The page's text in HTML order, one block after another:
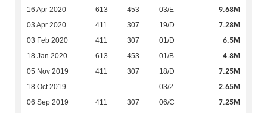
16 Apr 2020 613 453 03/E 9.68M
03 Apr 2020 411 307 19/D 7.28M
03 Feb 2020 411 307 01/D 6.5M
18 Jan 2020 613 453 01/B 4.8M
05 Nov 2019 411 307 18/D 7.25M
18 Oct 2019 - - 03/2 2.65M
06 Sep 2019 411 307 06/C 7.25M